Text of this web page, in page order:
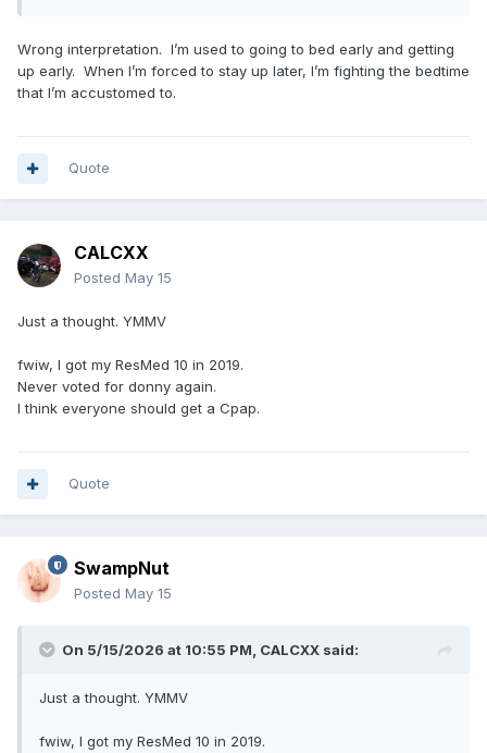
Wrong interpretation. I’m used to going to bed early and getting
up early. When I’m forced to stay up later, I’m fighting the bedtime
that I’m accustomed to.
Quote
CALCXX
Posted May 15
Just a thought. YMMV
fwiw, I got my ResMed 10 in 2019.
Never voted for donny again.
I think everyone should get a Cpap.
Quote
SwampNut
Posted May 15
On 5/15/2026 at 10:55 PM, CALCXX said:
Just a thought. YMMV
fwiw, I got my ResMed 10 in 2019.